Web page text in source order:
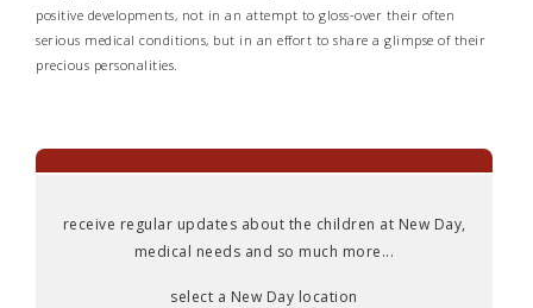
positive developments, not in an attempt to gloss-over their often
serious medical conditions, but in an effort to share a glimpse of their
precious personalities.
receive regular updates about the children at New Day,
medical needs and so much more...
select a New Day location